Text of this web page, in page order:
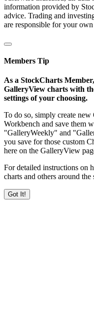
information provided by
advice. Trading and
are responsible for your
Members Tip
As a StockCharts
GalleryView charts with
settings of your choosing.
To do so, simply create
Workbench and save them
"GalleryWeekly" and
you save for those custom
here on the GalleryView
For detailed instructions on
charts and others around the
Got It!